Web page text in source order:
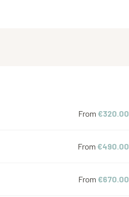
From€320.00
From€490.00
From€670.00